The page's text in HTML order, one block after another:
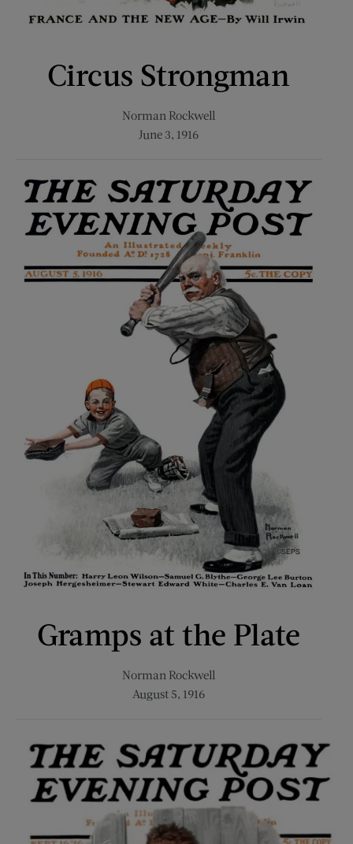
Circus Strongman
Norman Rockwell
June 3, 1916
Gramps at the Plate
Norman Rockwell
August 5, 1916